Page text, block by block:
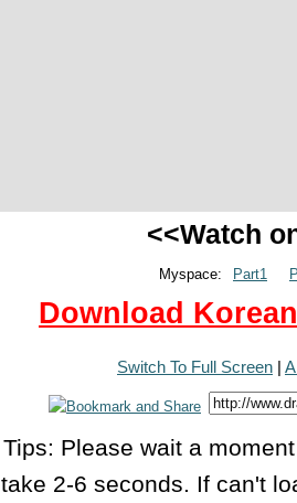
<<Watch
Myspace: Part1
Download
Switch To Full Screen |
Tips: Please wait a
take 2-6 seconds. If can't